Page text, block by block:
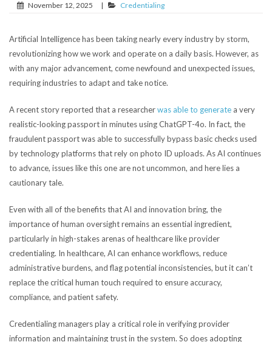
November 12, 2025 | Credentialing
Artificial Intelligence has been taking nearly every industry by storm,
revolutionizing how we work and operate on a daily basis. However, as
with any major advancement, come newfound and unexpected issues,
requiring industries to adapt and take notice.
A recent story reported that a researcherwas able to generate a very
realistic-looking passport in minutes using ChatGPT-4o. In fact, the
fraudulent passport was able to successfully bypass basic checks used
by technology platforms that rely on photo ID uploads. As AI continues
to advance, issues like this one are not uncommon, and here lies a
cautionary tale.
Even with all of the benefits that AI and innovation bring, the
importance of human oversight remains an essential ingredient,
particularly in high-stakes arenas of healthcare like provider
credentialing. In healthcare, AI can enhance workflows, reduce
administrative burdens, and flag potential inconsistencies, but it can’t
replace the critical human touch required to ensure accuracy,
compliance, and patient safety.
Credentialing managers play a critical role in verifying provider
information and maintaining trust in the system. So does adopting